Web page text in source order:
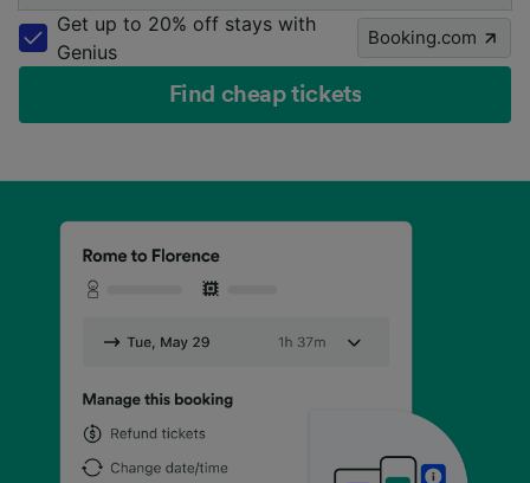
Get up to 20% off stays with
Genius
Booking.com
Find cheap tickets